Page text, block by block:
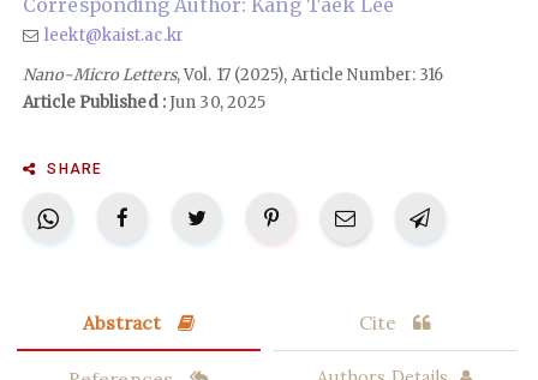
Corresponding Author: Kang Taek Lee
leekt@kaist.ac.kr
Nano-Micro Letters, Vol. 17 (2025), Article Number: 316
Article Published :Jun 30, 2025
SHARE
Abstract Cite